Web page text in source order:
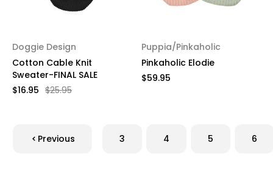
Doggie Design
Cotton Cable Knit
Sweater-FINAL SALE
$25.95
$16.95
Puppia/Pinkaholic
Pinkaholic Elodie
$59.95
Previous 3 4 5 6